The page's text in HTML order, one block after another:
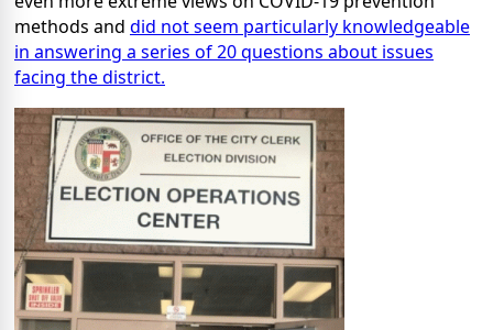
methods and did not seem particularly knowledgeable
in answering a series of 20 questions about issues
facing the district.